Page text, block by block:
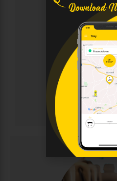
Sophisticated chauffeur-
clients. Enjoy immaculate
professional drivers, and
corporate events,
Elegance and
CALL NOW
Perfect for group travel